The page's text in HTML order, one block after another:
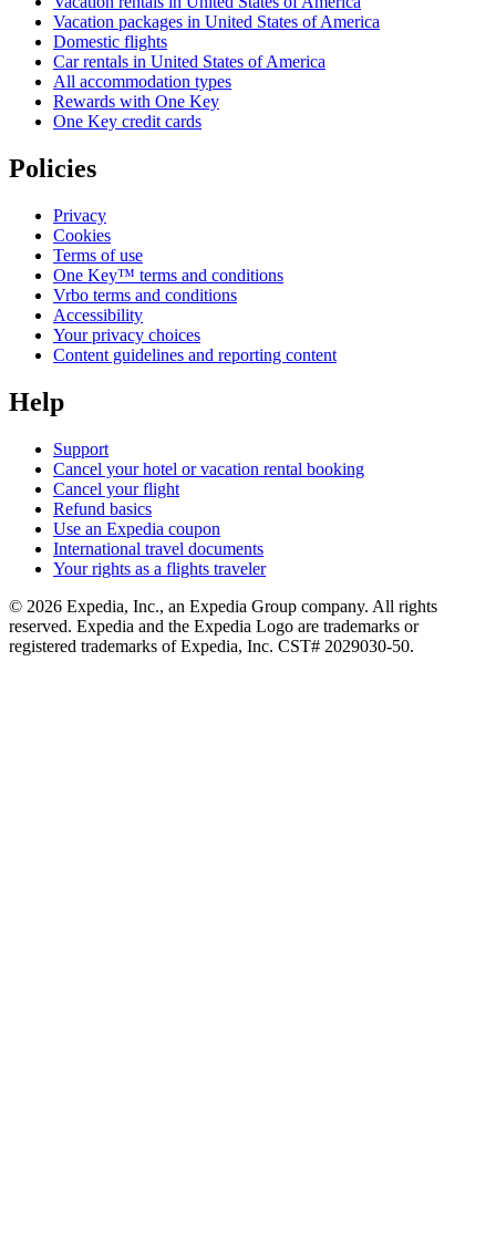
Vacation packages in United States of America
Domestic flights
Car rentals in United States of America
All accommodation types
Rewards with One Key
One Key credit cards
Policies
Privacy
Cookies
Terms of use
One Key™ terms and conditions
Vrbo terms and conditions
Accessibility
Your privacy choices
Content guidelines and reporting content
Help
Support
Cancel your hotel or vacation rental booking
Cancel your flight
Refund basics
Use an Expedia coupon
International travel documents
Your rights as a flights traveler
© 2026 Expedia, Inc., an Expedia Group company. All rights
reserved. Expedia and the Expedia Logo are trademarks or
registered trademarks of Expedia, Inc. CST# 2029030-50.